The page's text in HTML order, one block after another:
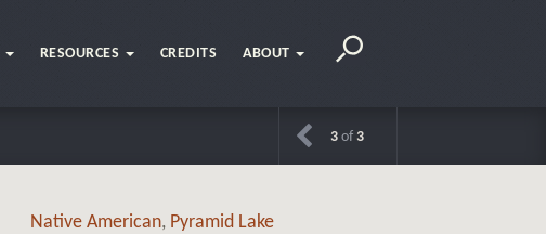
RESOURCES CREDITS ABOUT
3 of 3
Native American, Pyramid Lake